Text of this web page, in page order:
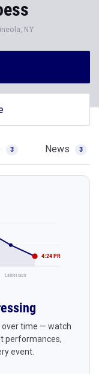
NY
3 News 3
4:24 PR
Latest race
over time — watch
performances,
event.